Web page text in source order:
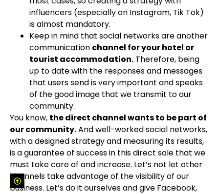
influencers (especially on Instagram, Tik Tok)
is almost mandatory.
Keep in mind that social networks are another
communication channel for your hotel or
tourist accommodation. Therefore, being
up to date with the responses and messages
that users send is very important and speaks
of the good image that we transmit to our
community.
You know, the direct channel wants to be part of
our community.And well-worked social networks,
with a designed strategy and measuring its results,
is a guarantee of success in this direct sale that we
must take care of and increase. Let’s not let other
channels take advantage of the visibility of our
business. Let’s do it ourselves and give Facebook,